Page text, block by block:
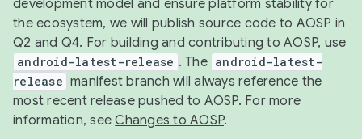
development model and ensure platform stability for
the ecosystem, we will publish source code to AOSP in
Q2 and Q4. For building and contributing to AOSP, use
android-latest-release . The android-latest-
release manifest branch will always reference the
most recent release pushed to AOSP. For more
information, seeChanges to AOSP.